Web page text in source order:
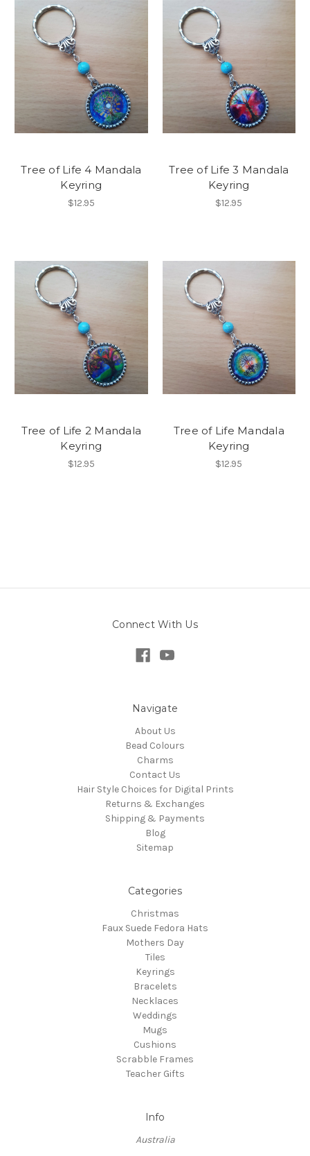
Tree of Life 4 Mandala
Keyring
$12.95
Tree of Life 3 Mandala
Keyring
$12.95
Tree of Life 2 Mandala
Keyring
$12.95
Tree of Life Mandala
Keyring
$12.95
Connect With Us
Navigate
About Us
Bead Colours
Charms
Contact Us
Hair Style Choices for Digital Prints
Returns & Exchanges
Shipping & Payments
Blog
Sitemap
Categories
Christmas
Faux Suede Fedora Hats
Mothers Day
Tiles
Keyrings
Bracelets
Necklaces
Weddings
Mugs
Cushions
Scrabble Frames
Teacher Gifts
Info
Australia